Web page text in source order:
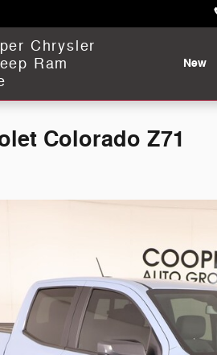
Chrysler
Ram
New
Colorado Z71